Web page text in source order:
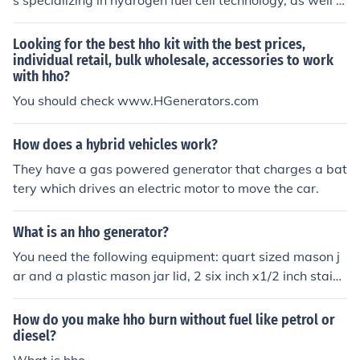
s from automotive supply stores or directly from manuf
acturers that produce HHO generator kits. It is importa
nt to ensure that the check valves are compatible with t
he specific requirements of your HHO system to ensure
proper functioning.
Looking for the best hho kit with the best prices,
individual retail, bulk wholesale, accessories to work
with hho?
You should check www.HGenerators.com
How does a hybrid vehicles work?
They have a gas powered generator that charges a bat
tery which drives an electric motor to move the car.
What is an hho generator?
You need the following equipment: quart sized mason j
ar and a plastic mason jar lid, 2 six inch x1/2 inch stainl
ess bolts&amp;nuts, clear tubing and brass adapter(an
d wires). First, put 3 holes in the lid put the bolts in the h
oles opposite each other, these are your electrodes. The
n place the brass adapter for the tubing in the last hole,
How do you make hho burn without fuel like petrol or
diesel?